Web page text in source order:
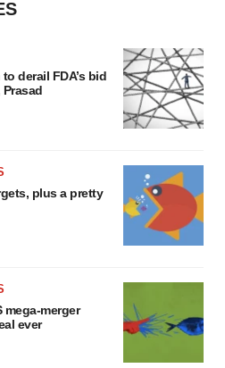
derail FDA’s bid
plus a pretty
mega-merger
ever